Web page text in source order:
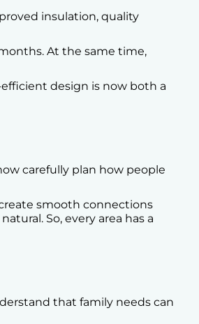
insulation, quality
At the same time,
design is now both a
carefully plan how people
smooth connections
So, every area has a
that family needs can